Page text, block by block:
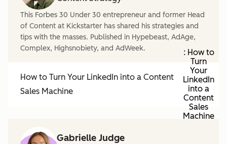
This Forbes 30 Under 30 entrepreneur and former Head
of Content at Kickstarter has shared his strategies and
tips with the masses. Published in Hypebeast, AdAge,
Complex, Highsnobiety, and AdWeek.
How to Turn Your LinkedIn into a Content
Sales Machine
: How to
Turn
Your
LinkedIn
into a
Content
Sales
Machine
Gabrielle Judge